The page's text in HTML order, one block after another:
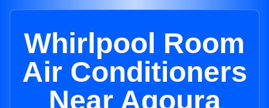
Whirlpool Room
Air Conditioners
Near Agoura